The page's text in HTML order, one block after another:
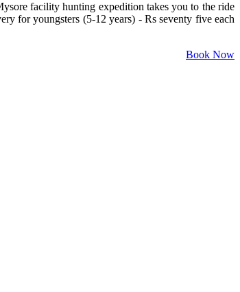
facility hunting expedition takes you to the ride
for youngsters (5-12 years) - Rs seventy five each
Book Now